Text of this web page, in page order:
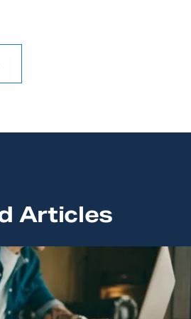
Articles